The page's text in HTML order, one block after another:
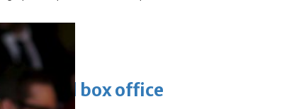
global box office